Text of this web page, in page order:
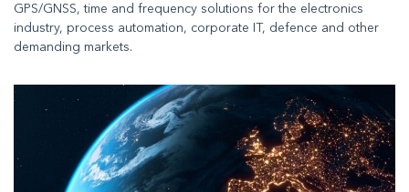
GPS/GNSS, time and frequency solutions for the electronics
industry, process automation, corporate IT, defence and other
demanding markets.